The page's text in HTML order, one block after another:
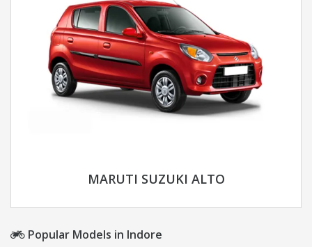
MARUTI SUZUKI ALTO
Popular Models in Indore